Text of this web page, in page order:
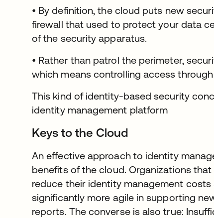
• By definition, the cloud puts new
firewall that used to protect your data
of the security apparatus.
• Rather than patrol the perimeter,
which means controlling access
This kind of identity-based security
identity management platform
Keys to the Cloud
An effective approach to identity
benefits of the cloud. Organizations
reduce their identity management
significantly more agile in supporting
reports. The converse is also true: